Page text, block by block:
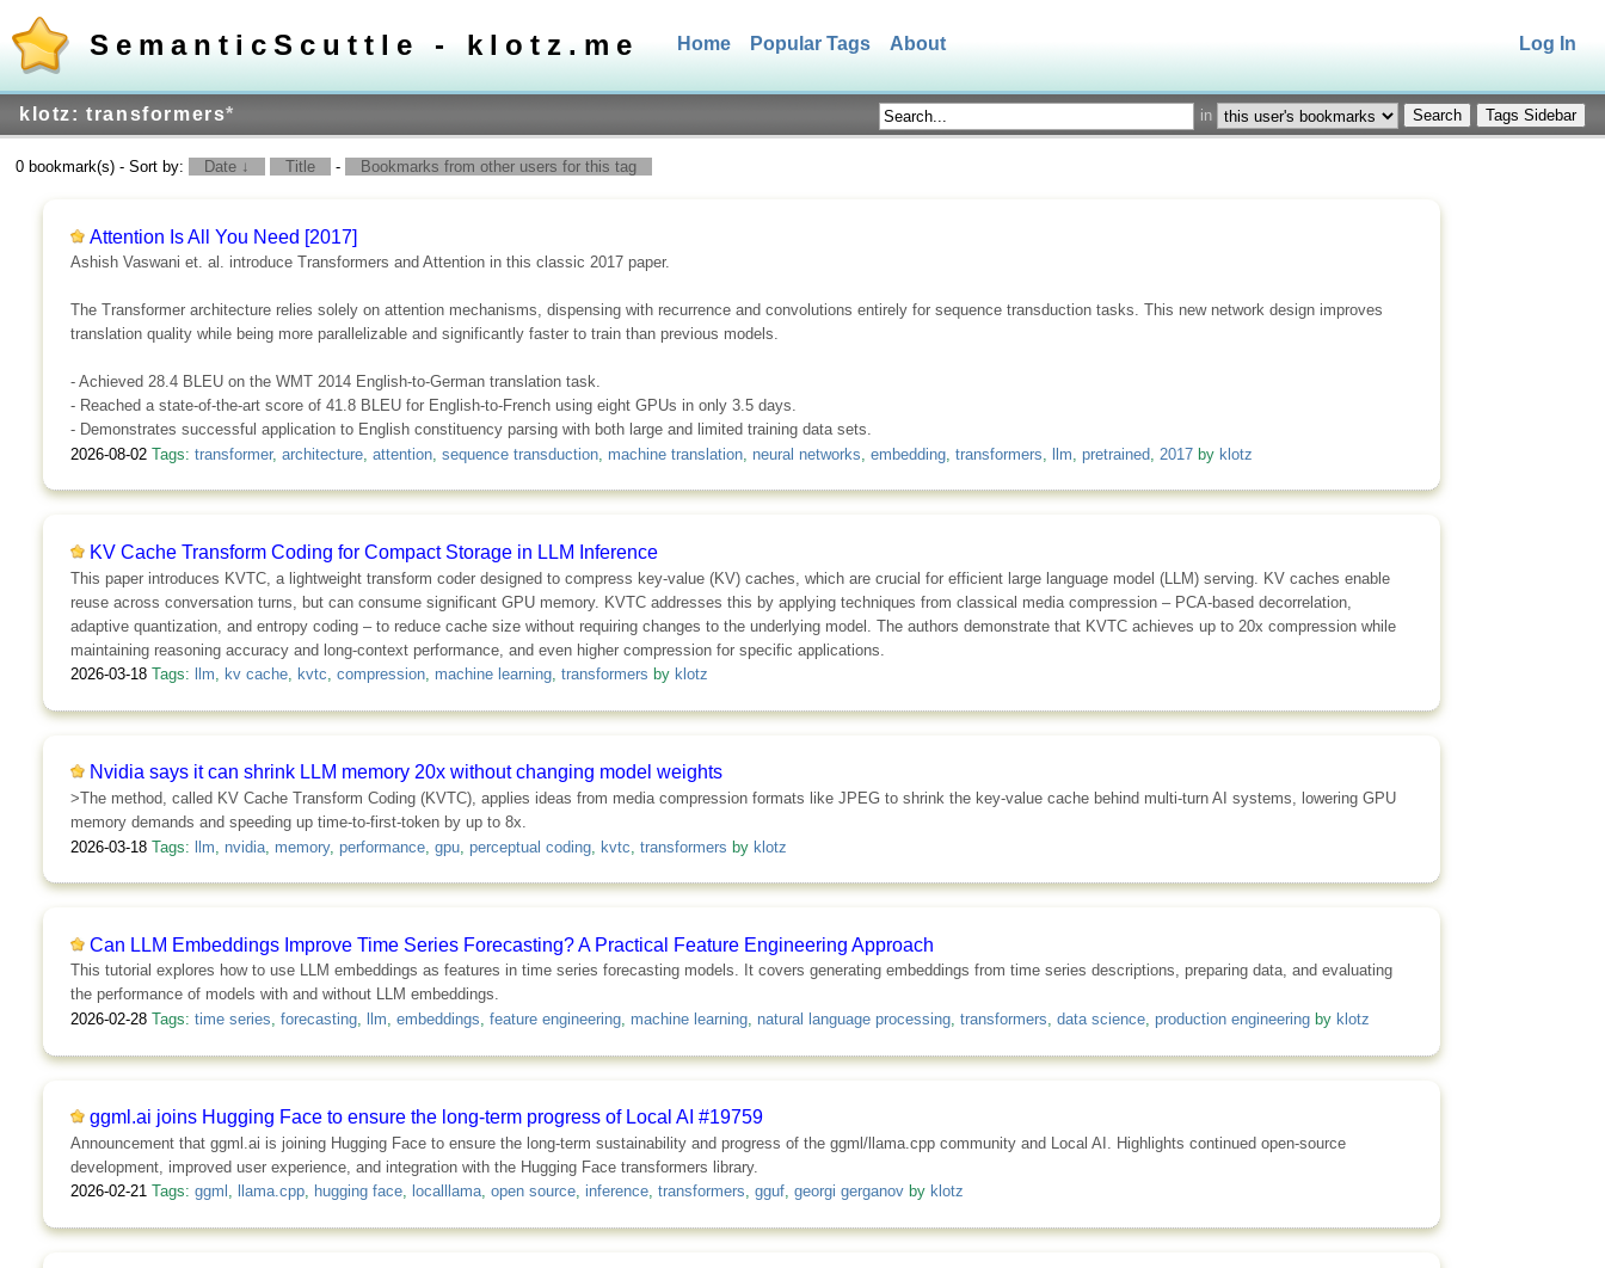
SemanticScuttle - klotz.me Home Popular Tags About Log In
klotz: transformers* in Tags Sidebar
0 bookmark(s) - Sort by: Date ↓ Title - Bookmarks from other users for this tag
Attention Is All You Need [2017]
Ashish Vaswani et. al. introduce Transformers and Attention in this classic 2017 paper.
The Transformer architecture relies solely on attention mechanisms, dispensing with recurrence and convolutions entirely for sequence transduction tasks. This new network design improves
translation quality while being more parallelizable and significantly faster to train than previous models.
- Achieved 28.4 BLEU on the WMT 2014 English-to-German translation task.
- Reached a state-of-the-art score of 41.8 BLEU for English-to-French using eight GPUs in only 3.5 days.
- Demonstrates successful application to English constituency parsing with both large and limited training data sets.
2026-08-02 Tags: transformer, architecture, attention, sequence transduction, machine translation, neural networks embedding, transformers llm pretrained 2017by klotz
KV Cache Transform Coding for Compact Storage in LLM Inference
This paper introduces KVTC, a lightweight transform coder designed to compress key-value (KV) caches, which are crucial for efficient large language model (LLM) serving. KV caches enable
reuse across conversation turns, but can consume significant GPU memory. KVTC addresses this by applying techniques from classical media compression – PCA-based decorrelation,
adaptive quantization, and entropy coding – to reduce cache size without requiring changes to the underlying model. The authors demonstrate that KVTC achieves up to 20x compression while
maintaining reasoning accuracy and long-context performance, and even higher compression for specific applications.
2026-03-18 Tags: llm, kv cache, kvtc, compression, machine learning, transformers by klotz
Nvidia says it can shrink LLM memory 20x without changing model weights
>The method, called KV Cache Transform Coding (KVTC), applies ideas from media compression formats like JPEG to shrink the key-value cache behind multi-turn AI systems, lowering GPU
memory demands and speeding up time-to-first-token by up to 8x.
2026-03-18 Tags: llm nvidia, memory, performance, gpu, perceptual coding, kvtc transformers by klotz
Can LLM Embeddings Improve Time Series Forecasting? A Practical Feature Engineering Approach
This tutorial explores how to use LLM embeddings as features in time series forecasting models. It covers generating embeddings from time series descriptions, preparing data, and evaluating
the performance of models with and without LLM embeddings.
2026-02-28 Tags: time series forecasting, llm embeddings feature engineering, machine learning, natural language processing, transformers data science, production engineeringby klotz
ggml.ai joins Hugging Face to ensure the long-term progress of Local AI #19759
Announcement that ggml.ai is joining Hugging Face to ensure the long-term sustainability and progress of the ggml/llama.cpp community and Local AI. Highlights continued open-source
development, improved user experience, and integration with the Hugging Face transformers library.
2026-02-21 Tags: ggml , llama.cpp, hugging face, localllama, open source, inference, transformers, gguf, georgi gerganovby klotz